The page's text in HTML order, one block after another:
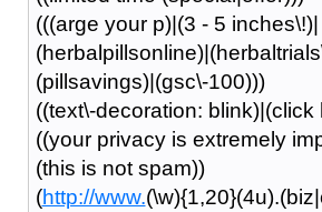
(((arge your p)|(3 - 5 inches\!)|
(pillsavings)|(gsc\-100)))
((text\-decoration: blink)|(click
((your privacy is extremely
(this is not spam))
(http://www.